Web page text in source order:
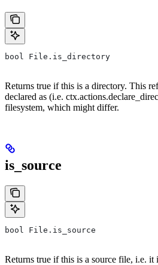
bool File.is_directory
Returns true if this is a directory. This
declared as (i.e.
filesystem, which might differ.
is_source
bool File.is_source
Returns true if this is a source file, i.e. it